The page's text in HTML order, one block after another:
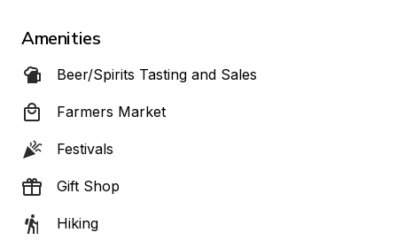
Amenities
Beer/Spirits Tasting and Sales
Farmers Market
Festivals
Gift Shop
Hiking